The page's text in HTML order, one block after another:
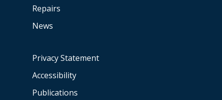
Repairs
News
Privacy Statement
Accessibility
Publications